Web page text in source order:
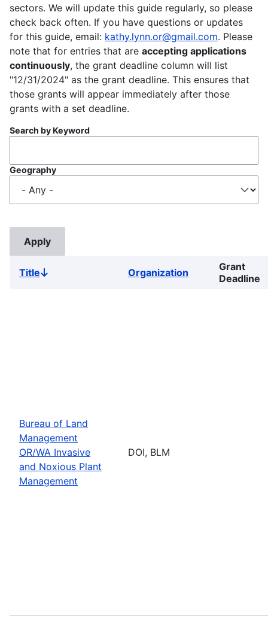
sectors. We will update this guide regularly, so please
check back often. If you have questions or updates
for this guide, email: kathy.lynn.or@gmail.com. Please
note that for entries that are accepting applications
continuously, the grant deadline column will list
"12/31/2024" as the grant deadline. This ensures that
those grants will appear immediately after those
grants with a set deadline.
Search by Keyword
Geography
TitleSort
Organization
Grant
Deadline
Bureau of Land
Management
OR/WA Invasive
and Noxious Plant
Management
DOI, BLM